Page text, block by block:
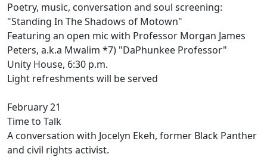
Poetry, music, conversation and soul screening:
"Standing In The Shadows of Motown"
Featuring an open mic with Professor Morgan James
Peters, a.k.a Mwalim *7) "DaPhunkee Professor"
Unity House, 6:30 p.m.
Light refreshments will be served
February 21
Time to Talk
A conversation with Jocelyn Ekeh, former Black Panther
and civil rights activist.